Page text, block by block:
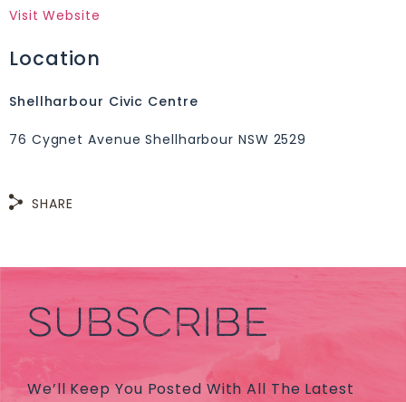
Visit Website
Location
Shellharbour Civic Centre
76 Cygnet Avenue Shellharbour NSW 2529
SHARE
SUBSCRIBE
We’ll Keep You Posted With All The Latest